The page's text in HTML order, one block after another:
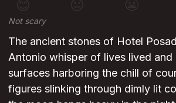
😊 😐
Not scary
The ancient stones of Hotel
Antonio whisper of lives lived and
surfaces harboring the chill of
figures slinking through dimly lit